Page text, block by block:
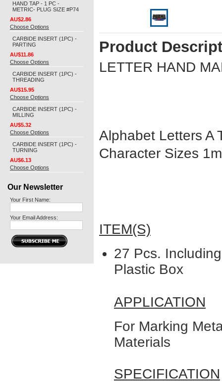
HAND TAP - 1 PC -
METRIC- PLUG SIZE #P74
AU$2.86
Choose Options
CARBIDE INSERT (1PC) -
PARTING
AU$11.86
Choose Options
CARBIDE INSERT (1PC) -
THREADING
AU$15.95
Choose Options
CARBIDE INSERT (1PC) -
MILLING
AU$5.32
Choose Options
CARBIDE INSERT (1PC) -
TURNING
AU$6.13
Choose Options
Our Newsletter
Your First Name:
Your Email Address:
Product
LETTER HAND
Alphabet Letters A
Character Sizes
ITEM(S)
27 Pcs.
Plastic Box
APPLICATION
For Marking
Materials
SPECIFICATION